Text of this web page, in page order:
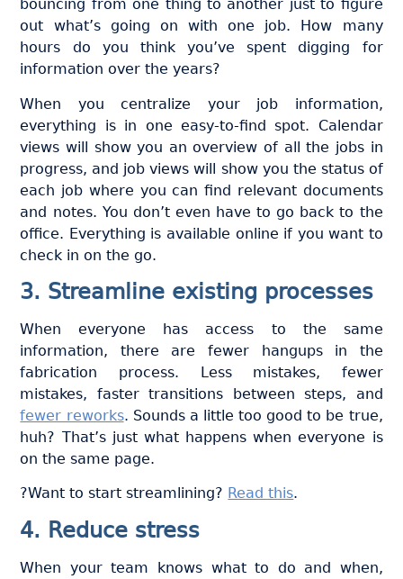
bouncing from one thing to another just to figure
out what’s going on with one job. How many
hours do you think you’ve spent digging for
information over the years?
When you centralize your job information,
everything is in one easy-to-find spot. Calendar
views will show you an overview of all the jobs in
progress, and job views will show you the status of
each job where you can find relevant documents
and notes. You don’t even have to go back to the
office. Everything is available online if you want to
check in on the go.
3. Streamline existing processes
When everyone has access to the same
information, there are fewer hangups in the
fabrication process. Less mistakes, fewer
mistakes, faster transitions between steps, and
fewer reworks. Sounds a little too good to be true,
huh? That’s just what happens when everyone is
on the same page.
?Want to start streamlining? Read this.
4. Reduce stress
When your team knows what to do and when,